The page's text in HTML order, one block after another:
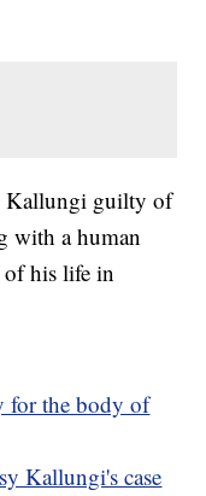
Kallungi guilty of
with a human
his life in
for the body of
Kallungi's case